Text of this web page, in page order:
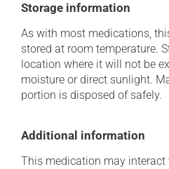
Storage information
As with most medications,
stored at room temperature.
location where it will not be
moisture or direct sunlight.
portion is disposed of safely.
Additional information
This medication may